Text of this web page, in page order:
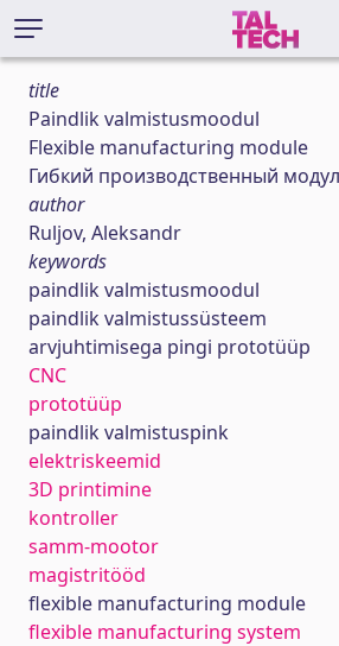
title
Paindlik valmistusmoodul
Flexible manufacturing module
Гибкий производственный
author
Ruljov, Aleksandr
keywords
paindlik valmistusmoodul
paindlik valmistussüsteem
arvjuhtimisega pingi prototüüp
CNC
prototüüp
paindlik valmistuspink
elektriskeemid
3D printimine
kontroller
samm-mootor
magistritööd
flexible manufacturing module
flexible manufacturing system